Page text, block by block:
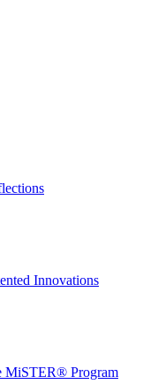
Innovations
MiSTER® Program